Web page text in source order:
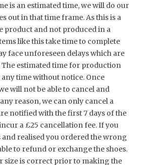
is an estimated time, we will do our
out in that time frame. As this is a
product and not produced in a
like this take time to complete
face unforeseen delays which are
estimated time for production
time without notice. Once
will not be able to cancel and
reason, we can only cancel a
notified with the first 7 days of the
a £25 cancellation fee. If you
and realised you ordered the wrong
to refund or exchange the shoes.
size is correct prior to making the